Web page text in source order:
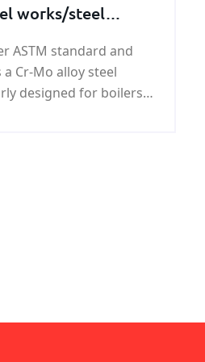
works/steel
ASTM standard and
a Cr-Mo alloy steel
designed for boilers